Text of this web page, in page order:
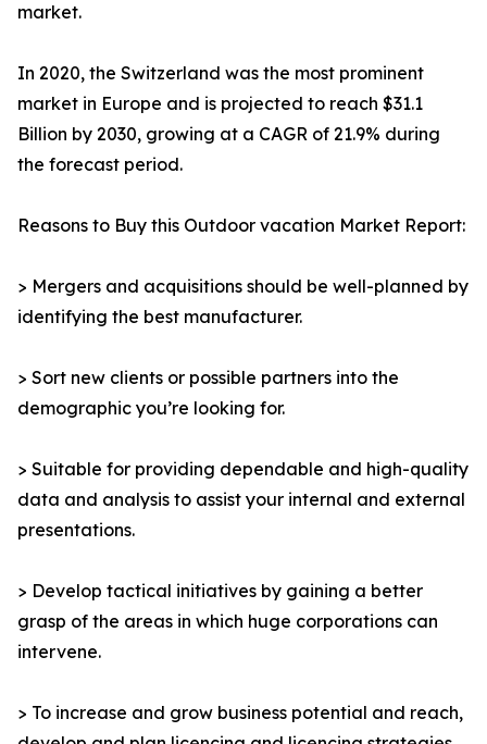
market.
In 2020, the Switzerland was the most prominent
market in Europe and is projected to reach $31.1
Billion by 2030, growing at a CAGR of 21.9% during
the forecast period.
Reasons to Buy this Outdoor vacation Market Report:
> Mergers and acquisitions should be well-planned by
identifying the best manufacturer.
> Sort new clients or possible partners into the
demographic you’re looking for.
> Suitable for providing dependable and high-quality
data and analysis to assist your internal and external
presentations.
> Develop tactical initiatives by gaining a better
grasp of the areas in which huge corporations can
intervene.
> To increase and grow business potential and reach,